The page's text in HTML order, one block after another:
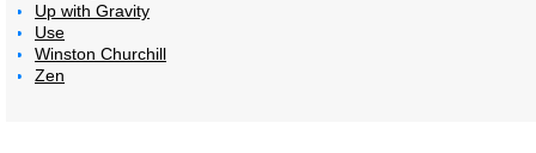
Up with Gravity
Use
Winston Churchill
Zen